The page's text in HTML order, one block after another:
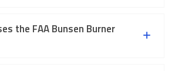
the FAA Bunsen Burner